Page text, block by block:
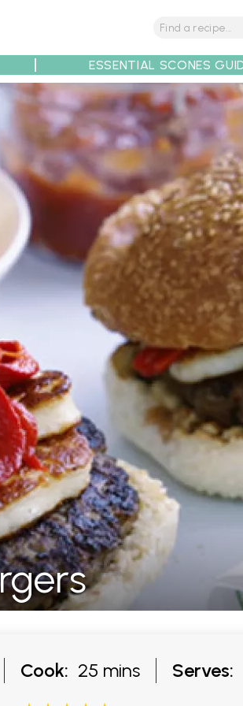
Recipe Partners
ESSENTIAL SCONES
Cook: 25 mins Serves: